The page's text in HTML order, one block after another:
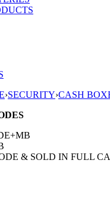
›SECURITY›CASH
& SOLD IN FULL